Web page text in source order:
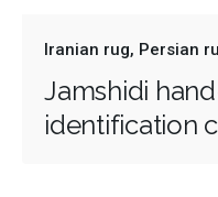
Iranian rug Persian
Jamshidi
identification